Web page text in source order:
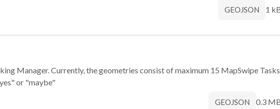
GEOJSON 1
Manager. Currently, the geometries consist of maximum 15 MapSwipe
or "maybe"
GEOJSON 0.3